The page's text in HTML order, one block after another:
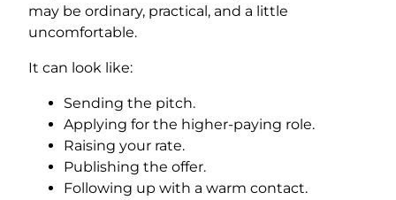
may be ordinary, practical, and a little
uncomfortable.
It can look like:
Sending the pitch.
Applying for the higher-paying role.
Raising your rate.
Publishing the offer.
Following up with a warm contact.